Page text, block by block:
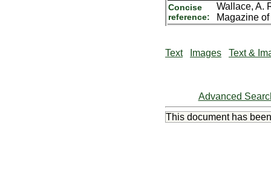
Concise
reference:
Wallace, A.
Magazine
Text Images Text &
Advanced
This document has